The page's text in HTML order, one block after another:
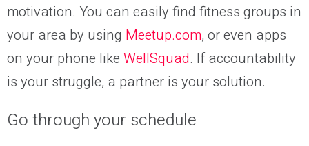
motivation. You can easily find fitness groups in
your area by using Meetup.com, or even apps
on your phone like WellSquad. If accountability
is your struggle, a partner is your solution.
Go through your schedule